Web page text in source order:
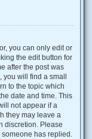
you can only edit or
the edit button for
after the post was
you will find a small
to the topic which
date and time. This
not appear if a
they may leave a
discretion. Please
has replied.